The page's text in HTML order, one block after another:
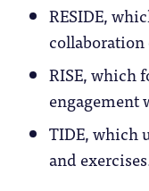
RESIDE,
RISE, which
engagement
TIDE, which
and